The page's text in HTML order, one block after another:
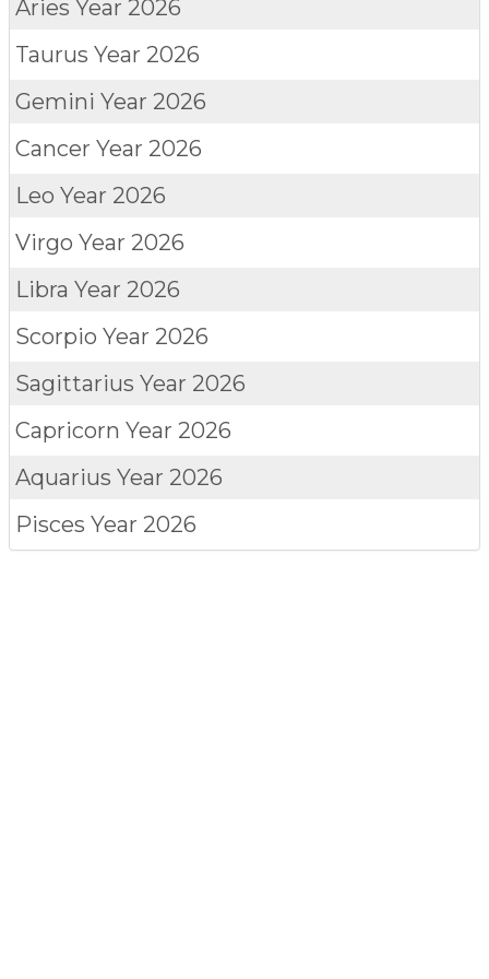
Aries Year 2026
Taurus Year 2026
Gemini Year 2026
Cancer Year 2026
Leo Year 2026
Virgo Year 2026
Libra Year 2026
Scorpio Year 2026
Sagittarius Year 2026
Capricorn Year 2026
Aquarius Year 2026
Pisces Year 2026